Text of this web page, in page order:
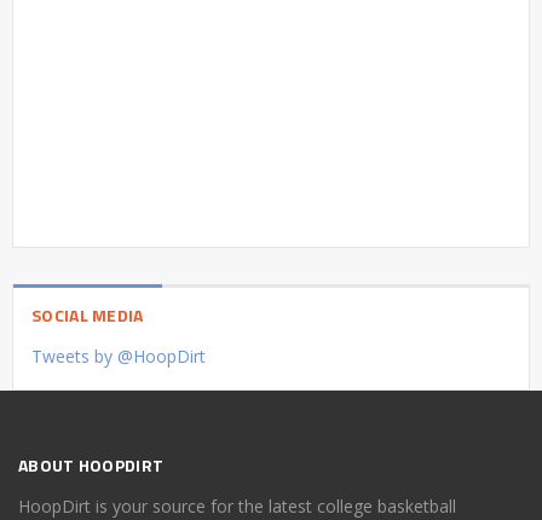
SOCIAL MEDIA
Tweets by @HoopDirt
ABOUT HOOPDIRT
HoopDirt is your source for the latest college basketball